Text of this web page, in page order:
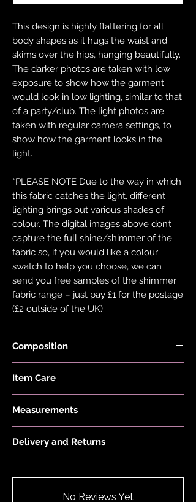
This design is highly flattering for all
body shapes as it hugs the waist and
skims over the hips, hanging beautifully.
The darker photos are taken with low
exposure to show how the garment
would look in low lighting, similar to that
of a party/club. The light photos are
taken with regular camera settings, to
show how the garment looks in the
light.
*PLEASE NOTE Due to the way in which
this fabric catches the light, different
lighting brings out various shades of
colour. The digital images above don’t
capture the full shine/shimmer of the
fabric so, if you would like a colour
swatch to help you choose, we can
send you free samples of the shimmer
fabric range – just pay £1 for the postage
(£2 outside of the UK).
Composition
Nylon and 18% Elastane
Item Care
items to keep them in the best
condition possible. Do not put your
items through the washing machine or
from heat damage. Do not overstretch
your EDGY JAYD outfits. If your item
Measurements
Delivery and Returns
below or 'Info' link in the menu.
No Reviews Yet